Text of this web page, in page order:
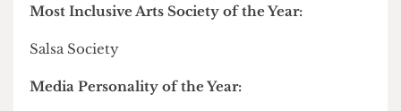
Best Publication:
Era Journal